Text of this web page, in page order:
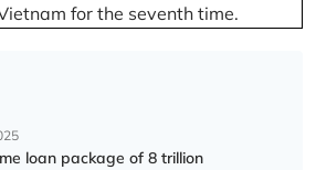
for the seventh time.
loan package of 8 trillion